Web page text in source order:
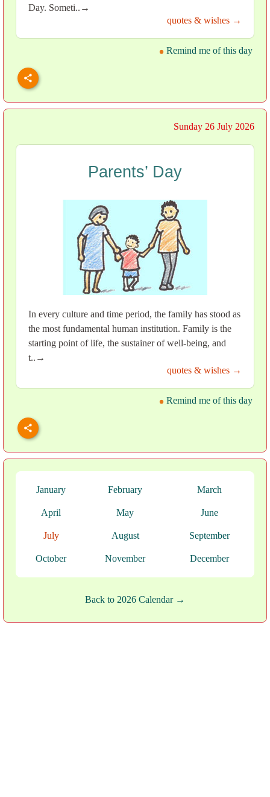
Day. Someti..→
quotes & wishes →
Remind me of this day
Sunday 26 July 2026
Parents’ Day
In every culture and time period, the family has stood as
the most fundamental human institution. Family is the
starting point of life, the sustainer of well-being, and
t..→
quotes & wishes →
Remind me of this day
January February March
April May June
July August September
October November December
Back to 2026 Calendar →